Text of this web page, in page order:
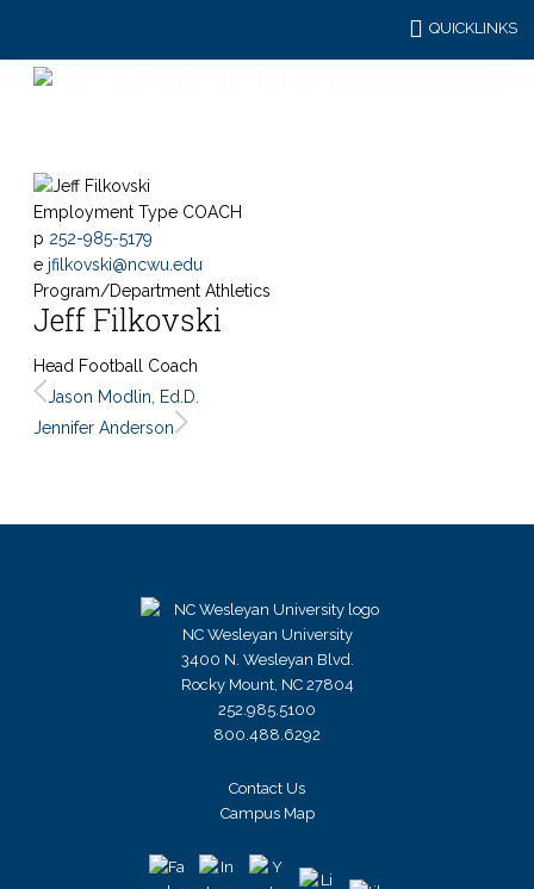
QUICKLINKS
Employment Type COACH
p 252-985-5179
e jfilkovski@ncwu.edu
Program/Department Athletics
Jeff Filkovski
Head Football Coach
Jason Modlin, Ed.D.
Jennifer Anderson
NC Wesleyan University
3400 N. Wesleyan Blvd.
Rocky Mount, NC 27804
252.985.5100
800.488.6292
Contact Us
Campus Map